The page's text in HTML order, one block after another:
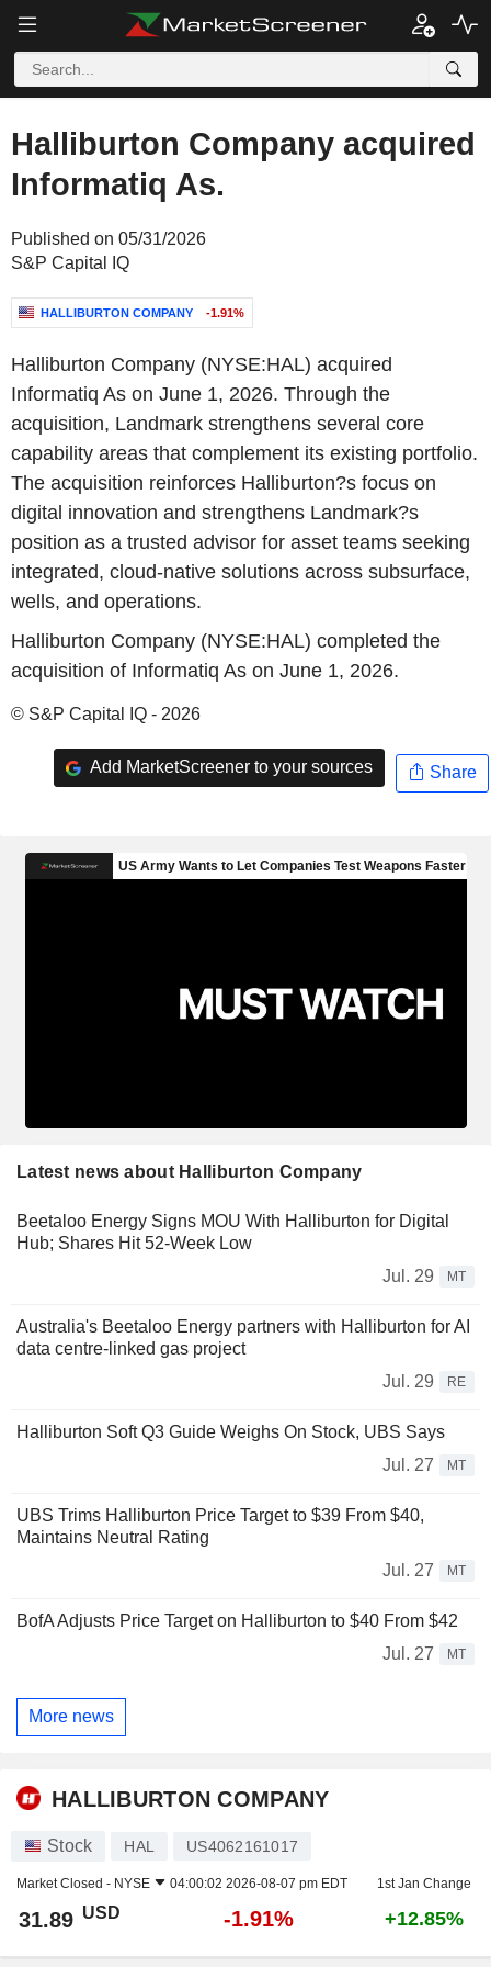
Halliburton Company acquired
Informatiq As.
Published on 05/31/2026
S&P Capital IQ
HALLIBURTON COMPANY -1.91%
Halliburton Company (NYSE:HAL) acquired
Informatiq As on June 1, 2026. Through the
acquisition, Landmark strengthens several core
capability areas that complement its existing portfolio.
The acquisition reinforces Halliburton?s focus on
digital innovation and strengthens Landmark?s
position as a trusted advisor for asset teams seeking
integrated, cloud-native solutions across subsurface,
wells, and operations.
Halliburton Company (NYSE:HAL) completed the
acquisition of Informatiq As on June 1, 2026.
© S&P Capital IQ - 2026
Add MarketScreener to your sources Share
Latest news about Halliburton Company
Beetaloo Energy Signs MOU With Halliburton for Digital
Hub; Shares Hit 52-Week Low
Jul. 29
MT
Australia's Beetaloo Energy partners with Halliburton for AI
data centre-linked gas project
Jul. 29
RE
Halliburton Soft Q3 Guide Weighs On Stock, UBS Says
Jul. 27
MT
UBS Trims Halliburton Price Target to $39 From $40,
Maintains Neutral Rating
Jul. 27
MT
BofA Adjusts Price Target on Halliburton to $40 From $42
Jul. 27
MT
More news
HALLIBURTON COMPANY
Stock HAL US4062161017
Market Closed - NYSE 04:00:02 2026-08-07 pm EDT 1st Jan Change
31.89 USD -1.91% +12.85%